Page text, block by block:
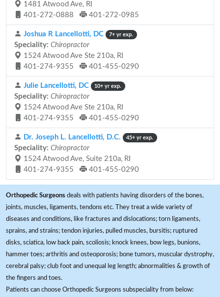
1481 Atwood Ave, RI
401-272-0888
401-272-0985
Joshua R Lancellotti, DC 7+ yr exp.
Speciality: Chiropractor
1524 Atwood Ave Ste 210a, RI
401-274-9355
401-455-0290
Julie Lancellotti, DC 10+ yr exp.
Speciality: Chiropractor
1524 Atwood Ave Ste 210a, RI
401-274-9355
401-455-0290
Dr. Joseph L. Lancellotti, D.C. 45+ yr exp.
Speciality: Chiropractor
1524 Atwood Ave, Suite 210a, RI
401-274-9355
401-455-0290
Orthopedic Surgeons deals with patients having disorders of the bones,
joints, muscles, ligaments, tendons etc. They treat a wide variety of
diseases and conditions, like fractures and dislocations; torn ligaments,
sprains, and strains; tendon injuries, pulled muscles, bursitis; ruptured
disks, sciatica, low back pain, scoliosis; knock knees, bow legs, bunions,
hammer toes; arthritis and osteoporosis; bone tumors, muscular dystrophy,
cerebral palsy; club foot and unequal leg length; abnormalities & growth of
the fingers and toes.
Patients can choose Orthopedic Surgeons subspeciality from below: